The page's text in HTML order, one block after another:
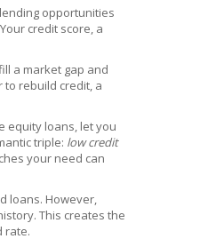
opportunities
credit score, a
a market gap and
to rebuild credit, a
equity loans, let you
triple: low credit
your need can
loans. However,
This creates the
rate.